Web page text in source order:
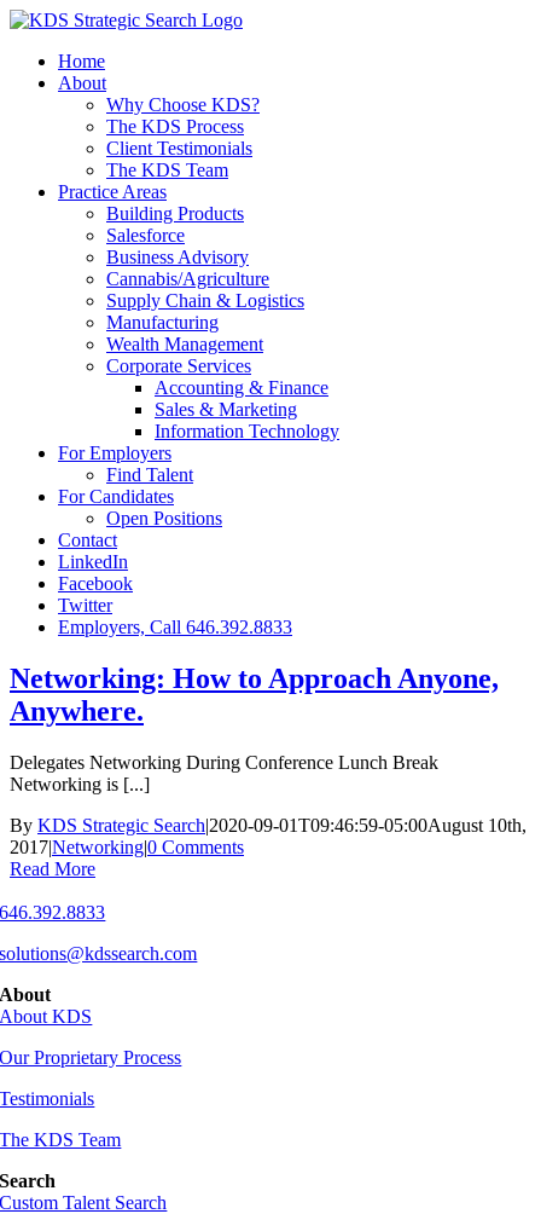
Skip
contentHome
About
Why Choose KDS?
The KDS Process
Client Testimonials
The KDS Team
Practice Areas
Building Products
Salesforce
Business Advisory
Cannabis/Agriculture
Supply Chain & Logistics
Manufacturing
Wealth Management
Corporate Services
Accounting & Finance
Sales & Marketing
Information Technology
For Employers
Find Talent
For Candidates
Open Positions
Contact
LinkedIn
Facebook
Twitter
Employers, Call 646.392.8833
Networking: How to Approach Anyone,
Anywhere.
Delegates Networking During Conference Lunch Break
Networking is [...]
By KDS Strategic Search|2020-09-01T09:46:59-05:00August 10th,
2017|Networking|0 Comments
Read More
646.392.8833
solutions@kdssearch.com
About
About KDS
Our Proprietary Process
Testimonials
The KDS Team
Search
Custom Talent Search